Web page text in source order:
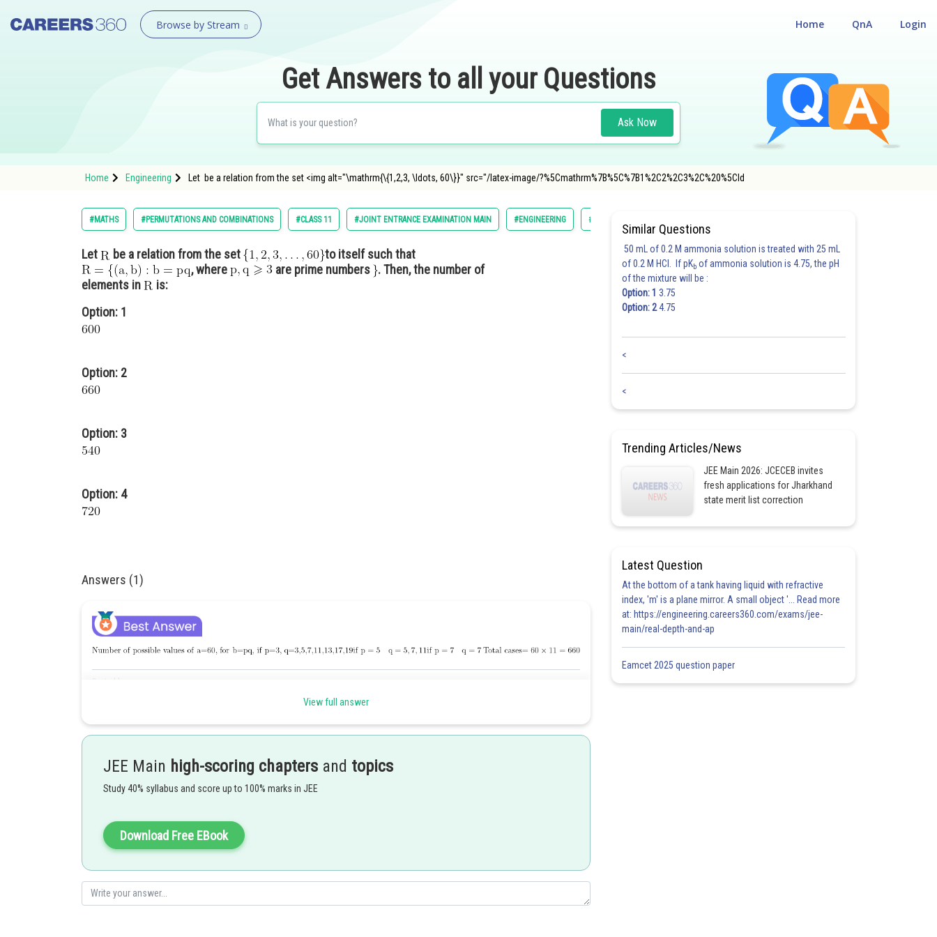
Browse by Stream Login
QnA
Home
Get Answers to all your Questions
Ask Now
Home Engineering Let be a relation from the set <img alt="\mathrm{\{1,2,3, \ldots, 60\}}" src="/latex-image/?%5Cmathrm%7B%5C%7B1%2C2%2C3%2C%20%5Cld
#MATHS #PERMUTATIONS AND COMBINATIONS #CLASS 11 #JOINT ENTRANCE EXAMINATION MAIN #ENGINEERING #JEE MAIN
Let be a relation from the set
to itself such that
, where
are prime numbers . Then, the number of
elements in
is:
Option: 1
Option: 2
Option: 3
Option: 4
Answers (1)
Posted by
View full answer
JEE Main high-scoring chapters and topics
Study 40% syllabus and score up to 100% marks in JEE
Download Free EBook
Similar Questions
50 mL of 0.2 M ammonia solution is treated with 25 mL
of 0.2 M HCl. If pKb of ammonia solution is 4.75, the pH
of the mixture will be :
Option: 1 3.75
Option: 24.75
<
<
Trending Articles/News
JEE Main 2026: JCECEB invites
fresh applications for Jharkhand
state merit list correction
Latest Question
At the bottom of a tank having liquid with refractive
index, 'm' is a plane mirror. A small object '... Read more
at: https://engineering.careers360.com/exams/jee-
main/real-depth-and-ap
Eamcet 2025 question paper